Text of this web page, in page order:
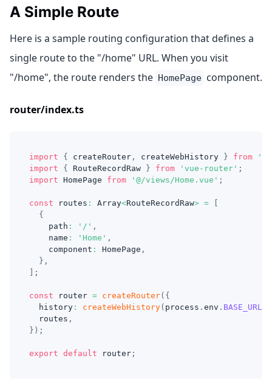
A Simple Route
Here is a sample routing configuration that defines a
single route to the "/home" URL. When you visit
"/home", the route renders the HomePage component.
router/index.ts
import { createRouter , createWebHistory } from
import
{ RouteRecordRaw } from 'vue-router' ;
import HomePage from '@/views/Home.vue' ;
const routes : Array<RouteRecordRaw> =
{
    path
: '/' ,
    name
: 'Home' ,
    component
: HomePage ,
} ,
;
const router = createRouter( {
  history
: createWebHistory( process . env . BASE_URL
  routes
,
} ) ;
export default router ;